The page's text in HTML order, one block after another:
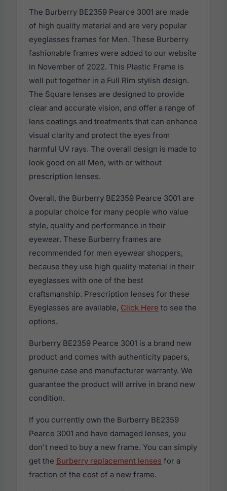
The Burberry BE2359 Pearce 3001 are made
of high quality material and are very popular
eyeglasses frames for Men. These Burberry
fashionable frames were added to our website
in November of 2022. This Plastic Frame is
well put together in a Full Rim stylish design.
The Square lenses are designed to provide
clear and accurate vision, and offer a range of
lens coatings and treatments that can enhance
visual clarity and protect the eyes from
harmful UV rays. The overall design is made to
look good on all Men, with or without
prescription lenses.
Overall, the Burberry BE2359 Pearce 3001 are
a popular choice for many people who value
style, quality and performance in their
eyewear. These Burberry frames are
recommended for men eyewear shoppers,
because they use high quality material in their
eyeglasses with one of the best
craftsmanship. Prescription lenses for these
Eyeglasses are available, Click Here to see the
options.
Burberry BE2359 Pearce 3001 is a brand new
product and comes with authenticity papers,
genuine case and manufacturer warranty. We
guarantee the product will arrive in brand new
condition.
If you currently own the Burberry BE2359
Pearce 3001 and have damaged lenses, you
don't need to buy a new frame. You can simply
get the Burberry replacement lenses for a
fraction of the cost of a new frame.